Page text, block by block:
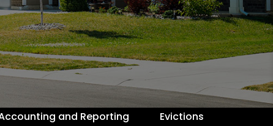
and Reporting Evictions